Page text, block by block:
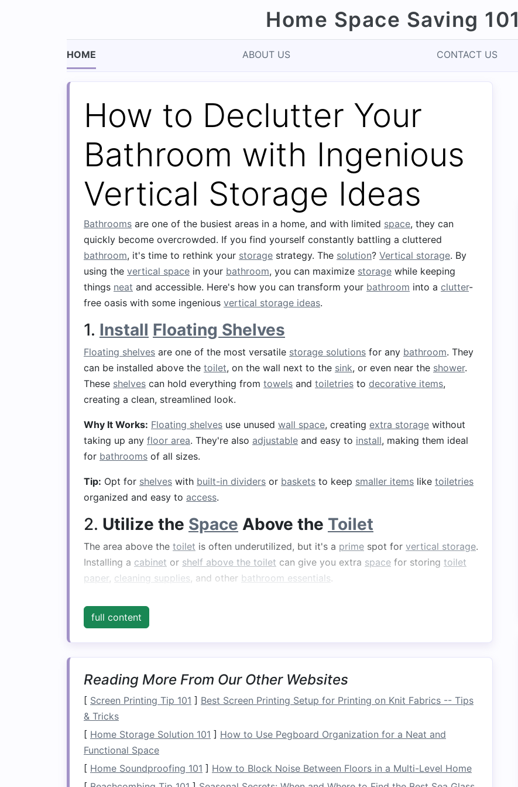
Home Space Saving 101
HOME ABOUT US CONTACT US
How to Declutter Your
Bathroom with Ingenious
Vertical Storage Ideas
Bathrooms are one of the busiest areas in a home, and with limited space, they can
quickly become overcrowded. If you find yourself constantly battling a cluttered
bathroom, it's time to rethink your storage strategy. The solution? Vertical storage. By
using the vertical space in your bathroom, you can maximize storage while keeping
things neat and accessible. Here's how you can transform your bathroom into a clutter-
free oasis with some ingenious vertical storage ideas.
1. Install Floating Shelves
Floating shelves are one of the most versatile storage solutions for any bathroom. They
can be installed above the toilet, on the wall next to the sink, or even near the shower.
These shelves can hold everything from towels and toiletries to decorative items,
creating a clean, streamlined look.
Why It Works: Floating shelves use unused wall space, creating extra storage without
taking up any floor area. They're also adjustable and easy to install, making them ideal
for bathrooms of all sizes.
Tip: Opt for shelves with built-in dividers or baskets to keep smaller items like toiletries
organized and easy to access.
2. Utilize the Space Above the Toilet
The area above the toilet is often underutilized, but it's a prime spot for vertical storage.
Installing a cabinet or shelf above the toilet can give you extra space for storing toilet
paper, cleaning supplies, and other bathroom essentials.
Why It Works:
interfering with your
Tip:Consider a tall, narrowcabinet that fits above the toiletto make the most of this
vertical space. Alternatively, a set offloating shelvescan provide a stylish and
solution
3.Install
Atowel ladderis a chic and practical way to storetowelsand otherbathroom
accessorieswhile adding a touch of
piece that doesn't take up muchspacebut offers a lot of functionality.
full content
Reading More From Our Other Websites
[ Screen Printing Tip 101 ] Best Screen Printing Setup for Printing on Knit Fabrics -- Tips
& Tricks
[ Home Storage Solution 101 ] How to Use Pegboard Organization for a Neat and
Functional Space
[ Home Soundproofing 101 ] How to Block Noise Between Floors in a Multi-Level Home